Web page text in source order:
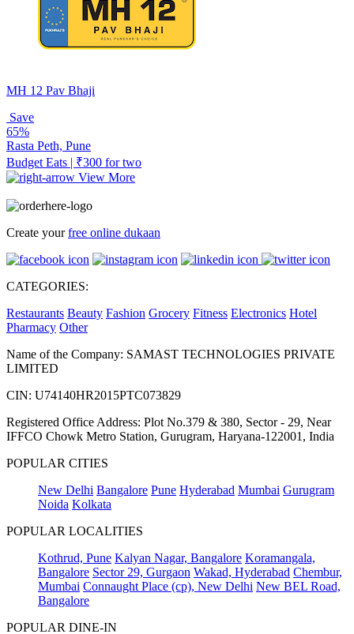
MH 12 Pav Bhaji
Save
65%
Rasta Peth, Pune
Budget Eats | ₹300 for two
View More
Create yourfree online dukaan
CATEGORIES:
Restaurants Beauty Fashion Grocery Fitness Electronics Hotel
Pharmacy Other
Name of the Company: SAMAST TECHNOLOGIES PRIVATE
LIMITED
CIN: U74140HR2015PTC073829
Registered Office Address: Plot No.379 & 380, Sector - 29, Near
IFFCO Chowk Metro Station, Gurugram, Haryana-122001, India
POPULAR CITIES
New Delhi Bangalore Pune Hyderabad Mumbai Gurugram
Noida Kolkata
POPULAR LOCALITIES
Kothrud, Pune Kalyan Nagar, Bangalore Koramangala,
Bangalore Sector 29, Gurgaon Wakad, Hyderabad Chembur,
Mumbai Connaught Place (cp), New Delhi New BEL Road,
Bangalore
POPULAR DINE-IN